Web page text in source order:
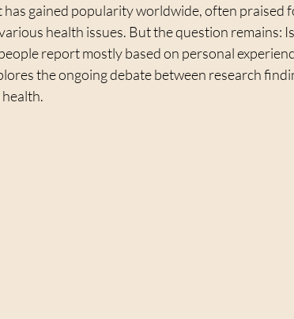
has gained popularity worldwide, often praised
health issues. But the question remains:
report mostly based on personal
the ongoing debate between research
health.